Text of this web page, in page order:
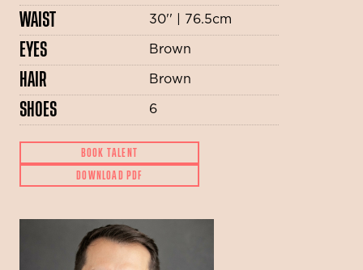
WAIST 30'' | 76.5cm
EYES Brown
HAIR Brown
SHOES 6
BOOK TALENT
DOWNLOAD PDF